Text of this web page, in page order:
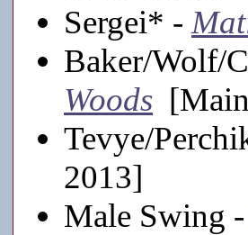
Sergei* -
Baker/Wolf/
Woods
Tevye/
2013]
Male Swing -